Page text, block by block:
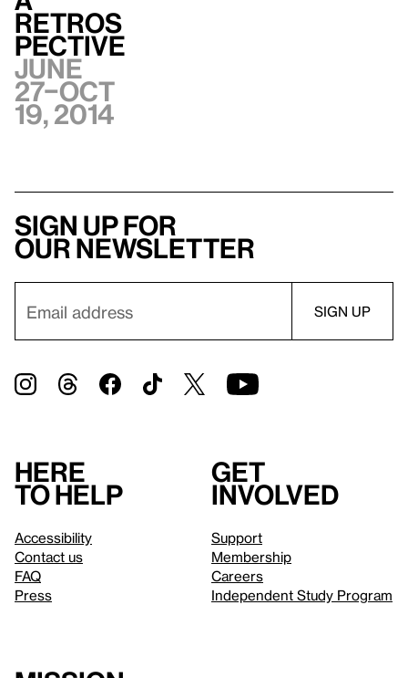
Retros
pective
June
27–Oct
19, 2014
Sign up for
our newsletter
Here
to help
Accessibility
Contact us
FAQ
Press
Get
involved
Support
Membership
Careers
Independent Study Program